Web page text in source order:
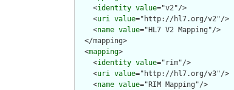
    <
identity value="v2"/>
    <
uri value="http://hl7.org/v2"/>
    <
name value="HL7 V2 Mapping"/>
  </mapping>
  <
mapping>
    <
identity value="rim"/>
    <
uri value="http://hl7.org/v3"/>
    <
name value="RIM Mapping"/>